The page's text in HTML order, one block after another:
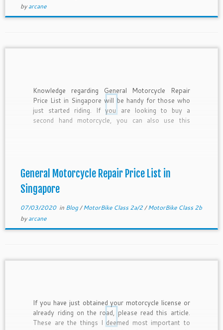
byarcane
Knowledge regarding General Motorcycle Repair
Price List in Singapore will be handy for those who
just started riding. If you are looking to buy a
second hand motorcycle, you can also use this
General Motorcycle Repair Price List in
Singapore
07/03/2020in Blog/MotorBike Class 2a/2/MotorBike Class 2b
byarcane
If you have just obtained your motorcycle license or
already riding on the road, please read this article.
These are the things I deemed most important to